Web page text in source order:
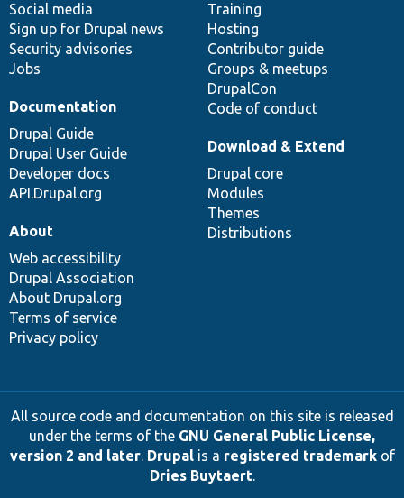
Social media
Sign up for Drupal news
Security advisories
Jobs
Training
Hosting
Contributor guide
Groups & meetups
DrupalCon
Code of conduct
Documentation
Drupal Guide
Drupal User Guide
Developer docs
API.Drupal.org
base
Download & Extend
Drupal core
Modules
Themes
Distributions
community
About
Web accessibility
Drupal Association
About Drupal.org
Terms of service
Privacy policy
All source code and documentation on this site is released
under the terms of the GNU General Public License,
version 2 and later. Drupalis a registered trademarkof
Dries Buytaert.